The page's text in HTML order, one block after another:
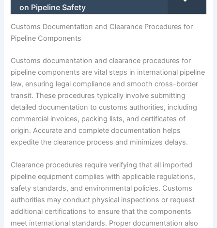
on Pipeline Safety
Customs Documentation and Clearance Procedures for
Pipeline Components
Customs documentation and clearance procedures for
pipeline components are vital steps in international pipeline
law, ensuring legal compliance and smooth cross-border
transit. These procedures typically involve submitting
detailed documentation to customs authorities, including
commercial invoices, packing lists, and certificates of
origin. Accurate and complete documentation helps
expedite the clearance process and minimizes delays.
Clearance procedures require verifying that all imported
pipeline equipment complies with applicable regulations,
safety standards, and environmental policies. Customs
authorities may conduct physical inspections or request
additional certifications to ensure that the components
meet international standards. Proper documentation also